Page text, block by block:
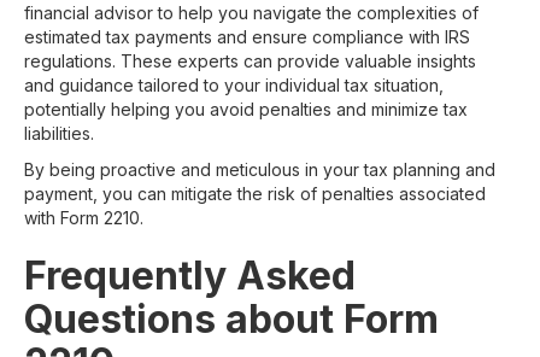
financial advisor to help you navigate the complexities of
estimated tax payments and ensure compliance with IRS
regulations. These experts can provide valuable insights
and guidance tailored to your individual tax situation,
potentially helping you avoid penalties and minimize tax
liabilities.
By being proactive and meticulous in your tax planning and
payment, you can mitigate the risk of penalties associated
with Form 2210.
Frequently Asked
Questions about Form